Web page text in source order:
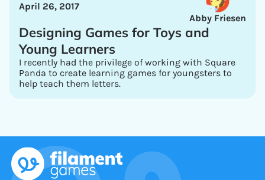
Abby Friesen
April 26, 2017
Designing Games for Toys and
Young Learners
I recently had the privilege of working with Square
Panda to create learning games for youngsters to
help teach them letters.